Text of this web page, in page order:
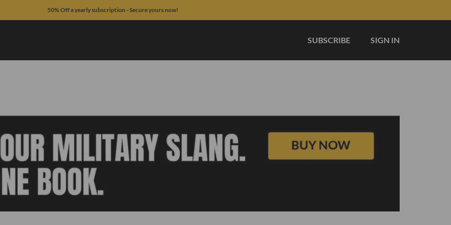
50% Off a yearly subscription - Secure yours now!
SUBSCRIBE SIGN IN